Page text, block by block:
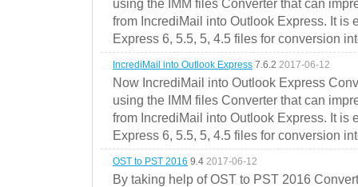
using the IMM files Converter that can
from IncrediMail into Outlook Express. It is
Express 6, 5.5, 5, 4.5 files for conversion
IncrediMail into Outlook Express 7.6.2 2017-06-12
Now IncrediMail into Outlook Express
using the IMM files Converter that can
from IncrediMail into Outlook Express. It is
Express 6, 5.5, 5, 4.5 files for conversion
OST to PST 2016 9.4 2017-06-12
By taking help of OST to PST 2016